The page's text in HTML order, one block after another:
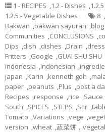
1 - RECIPES ,1.2 - Dishes ,
1.2.5 - Vegetable Dishes
8 ,
Bakwan ,bakwan sayuran ,blog
Communities ,CONCLUSIONS ,
Dips ,dish ,dishes ,Drain ,
Fritters ,Google ,GUAI SHU SHU
indonesia ,Indonesian ,
japan ,Karin ,kenneth goh ,
paper ,peanuts ,Plus ,post a
Recipes ,response ,rice ,Sauce
South ,SPICES ,STEPS ,Stir ,
Tomato ,Variations ,vege ,
version ,wheat ,蔬菜饼，